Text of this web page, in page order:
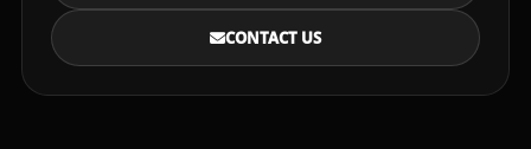
CONTACT US